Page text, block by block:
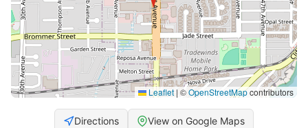
Leaflet | ©OpenStreetMapcontributors
Directions View on Google Maps